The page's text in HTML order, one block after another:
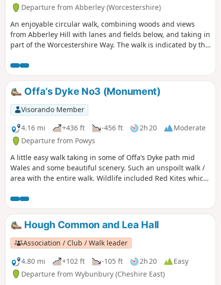
Departure from Abberley (Worcestershire)
An enjoyable circular walk, combining woods and views
from Abberley Hill with lanes and fields below, and taking in
part of the Worcestershire Way. The walk is indicated by the
Offa’s Dyke No3 (Monument)
Visorando Member
4.16 mi
+436 ft -456 ft 2h 20
Moderate
Departure from Powys
A little easy walk taking in some of Offa’s Dyke path mid
Wales and some beautiful scenery. Such an unspoilt walk /
area with the entire walk. Wildlife included Red Kites which
rabbits & the usual sheep which we see a lot of in this area.
The route is very well sign posted over the hills… This walk
is rated moderate as there are some hilly sections that can
be difficult for some people.
Hough Common and Lea Hall
Association / Club / Walk leader
4.80 mi
+102 ft -105 ft 2h 20
Easy
Departure from Wybunbury (Cheshire East)